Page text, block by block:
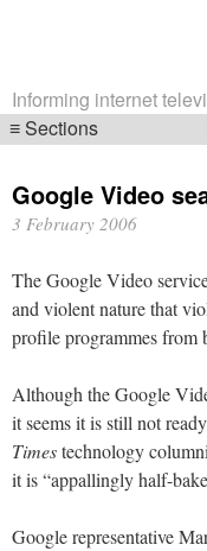
Informing internet
Sections
navigation
Google Video
3 February 2006
The Google Video
and violent nature that
profile programmes from
Although the Google
it seems it is still not
Timestechnology
it is “appallingly half-
Google representative